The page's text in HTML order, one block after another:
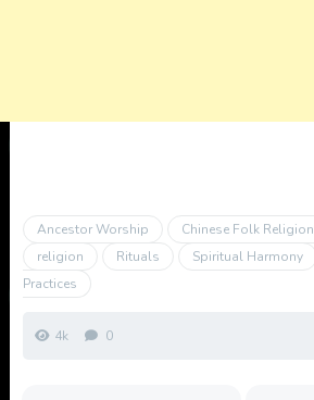
Ancestor Worship Chinese Folk Religion
religion
Rituals Spiritual Harmony
Practices
4k 0